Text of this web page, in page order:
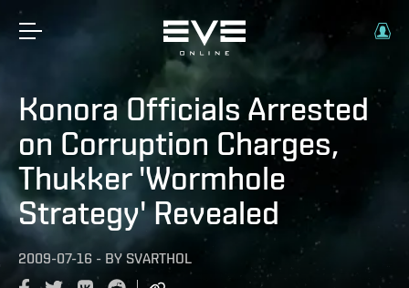
Konora Officials Arrested
on Corruption Charges,
Thukker 'Wormhole
Strategy' Revealed
2009-07-16 - BY SVARTHOL